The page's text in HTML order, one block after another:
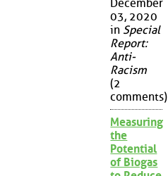
December
03, 2020
in Special
Report:
Anti-
Racism
(2
comments)
Measuring
the
Potential
of Biogas